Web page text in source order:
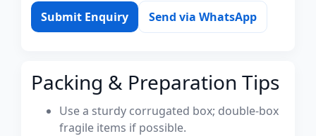
Submit Enquiry Send via WhatsApp
Packing & Preparation Tips
Use a sturdy corrugated box; double-box
fragile items if possible.